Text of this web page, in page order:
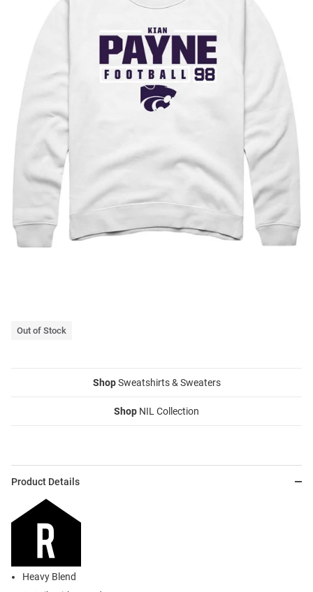
Out of Stock
ShopSweatshirts & Sweaters
Shop NIL Collection
Product Details
Heavy Blend